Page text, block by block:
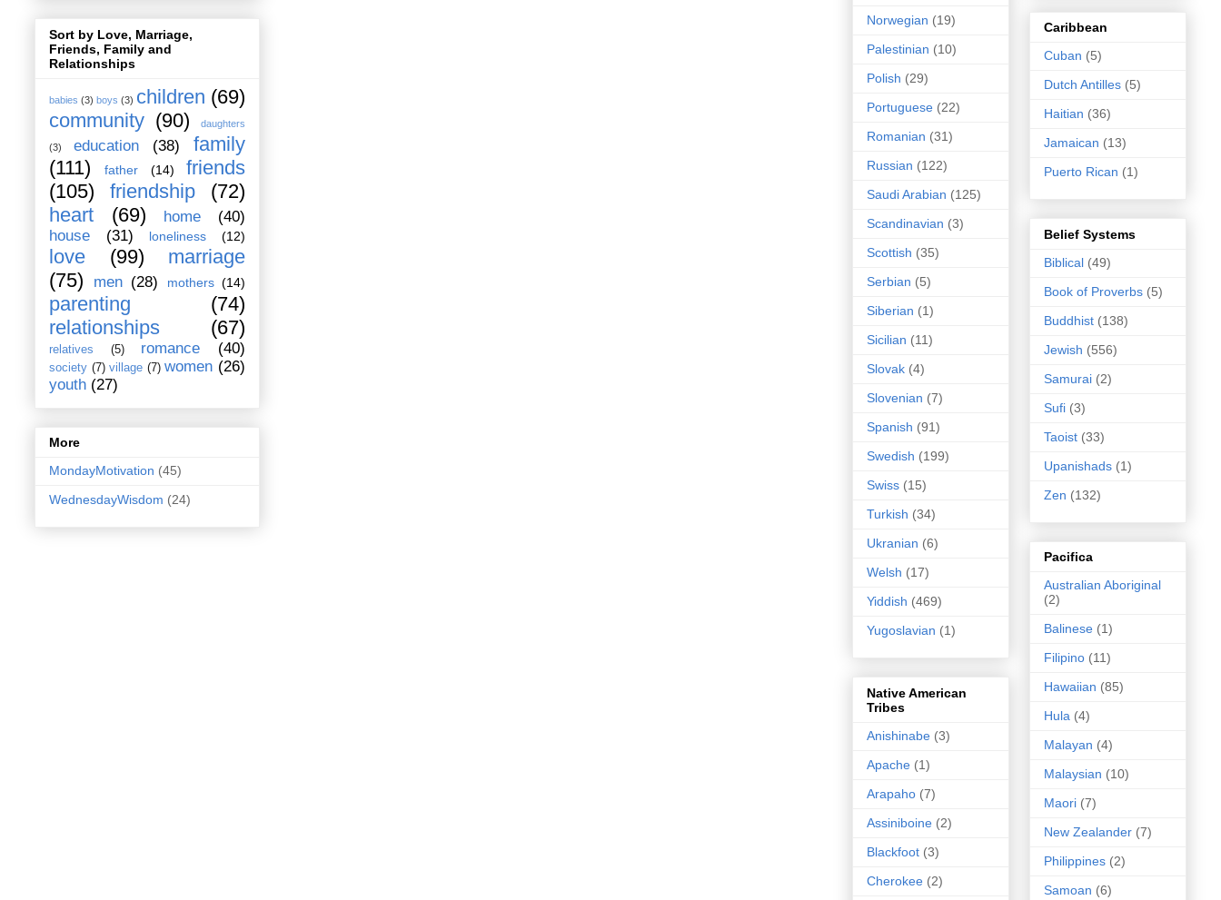
Sort by Love, Marriage,
Friends, Family and
Relationships
babies (3) boys (3) children (69)
community (90) daughters
(3) education (38)
family
(111)
father (14)
friends
(105)
friendship
(72)
heart
(69) home
(40)
house
(31) loneliness (12)
love (99)
marriage
(75)
men (28) mothers (14)
parenting
(74)
relationships
(67)
relatives (5) romance (40)
society (7) village (7) women (26)
youth (27)
More
MondayMotivation (45)
WednesdayWisdom (24)
Norwegian (19)
Palestinian (10)
Polish (29)
Portuguese (22)
Romanian (31)
Russian (122)
Saudi Arabian (125)
Scandinavian (3)
Scottish (35)
Serbian (5)
Siberian (1)
Sicilian (11)
Slovak (4)
Slovenian (7)
Spanish (91)
Swedish (199)
Swiss (15)
Turkish (34)
Ukranian (6)
Welsh (17)
Yiddish (469)
Yugoslavian (1)
Native American
Tribes
Anishinabe (3)
Apache (1)
Arapaho (7)
Assiniboine (2)
Blackfoot (3)
Cherokee (2)
Caribbean
Cuban (5)
Dutch Antilles (5)
Haitian (36)
Jamaican (13)
Puerto Rican (1)
Belief Systems
Biblical (49)
Book of Proverbs (5)
Buddhist (138)
Jewish (556)
Samurai (2)
Sufi (3)
Taoist (33)
Upanishads (1)
Zen (132)
Pacifica
Australian Aboriginal
(2)
Balinese (1)
Filipino (11)
Hawaiian (85)
Hula (4)
Malayan (4)
Malaysian (10)
Maori (7)
New Zealander (7)
Philippines (2)
Samoan (6)